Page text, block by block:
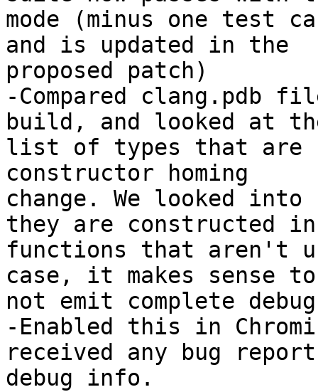
mode (minus one test
and is updated in the
proposed patch)
-Compared clang.pdb
build, and looked at
list of types that are
constructor homing
change. We looked
they are constructed in
functions that aren't
case, it makes sense to
not emit complete
-Enabled this in
received any bug
debug info.